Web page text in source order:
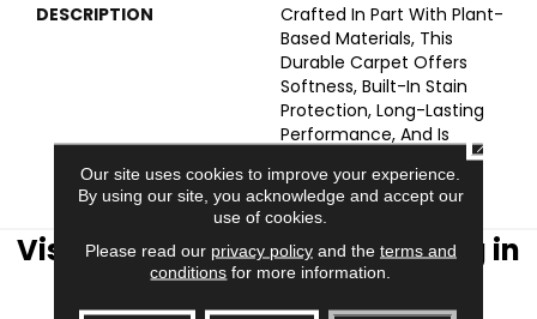
DESCRIPTION
Crafted In Part With Plant-
Based Materials, This
Durable Carpet Offers
Softness, Built-In Stain
Protection, Long-Lasting
Performance, And Is
Backed By Our All PetÂ®
Warranty.
Visit AJ Rose Carpets & Flooring in
the Greater Boston Area
Our site uses cookies to improve your experience.
By using our site, you acknowledge and accept our
use of cookies.
Please read our privacy policyand the terms and
conditions for more information.